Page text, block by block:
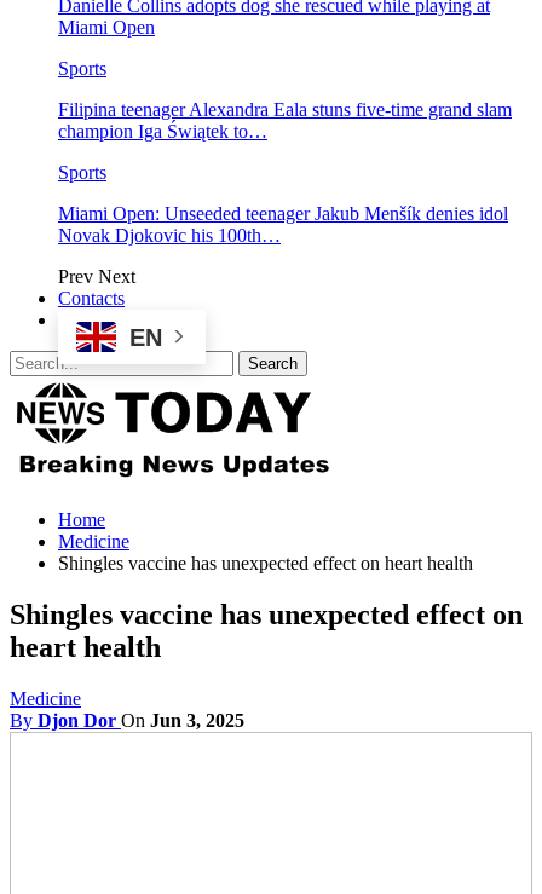
Danielle Collins adopts dog she rescued while playing at
Miami Open
Sports
Filipina teenager Alexandra Eala stuns five-time grand slam
champion Iga Świątek to…
Sports
Miami Open: Unseeded teenager Jakub Menšík denies idol
Novak Djokovic his 100th…
Prev Next
Contacts
EN
Home
Medicine
Shingles vaccine has unexpected effect on heart health
Shingles vaccine has unexpected effect on
heart health
Medicine
By Djon Dor On Jun 3, 2025